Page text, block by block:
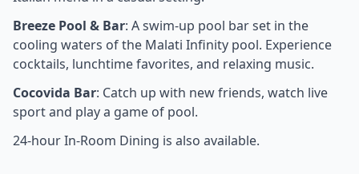
Breeze Pool & Bar: A swim-up pool bar set in the
cooling waters of the Malati Infinity pool. Experience
cocktails, lunchtime favorites, and relaxing music.
Cocovida Bar: Catch up with new friends, watch live
sport and play a game of pool.
24-hour In-Room Dining is also available.